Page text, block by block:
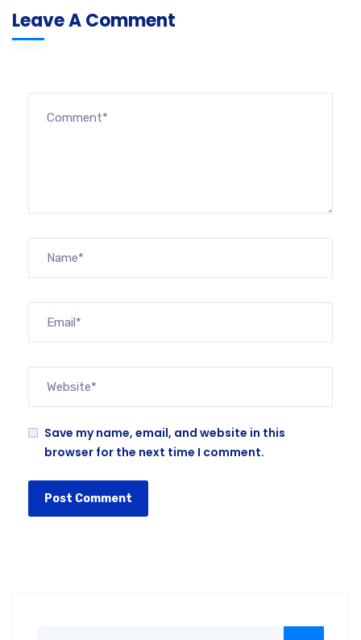
Leave A Comment
Save my name, email, and website in this
browser for the next time I comment.